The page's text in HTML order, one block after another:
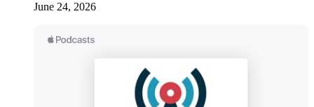
June 24, 2026